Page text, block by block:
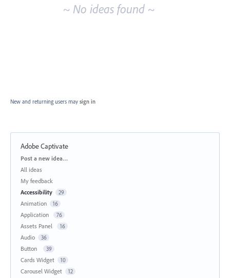
~ No ideas found ~
New and returning users may sign in
Adobe Captivate
Categories
Post a new idea…
All ideas
My feedback
Accessibility
29
Animation 16
Application 76
Assets Panel 16
Audio 36
Button 39
Cards Widget 10
Carousel Widget 12